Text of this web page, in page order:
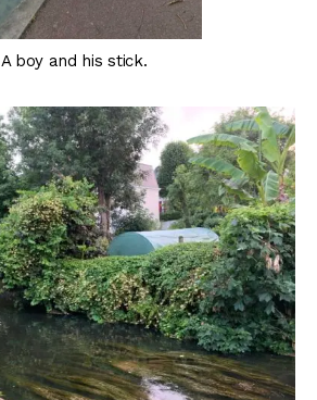
A boy and his stick.